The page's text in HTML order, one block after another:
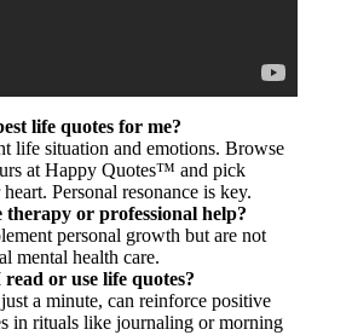
life quotes for me?
life situation and emotions. Browse
at Happy Quotes™ and pick
Personal resonance is key.
therapy or professional help?
personal growth but are not
mental health care.
or use life quotes?
a minute, can reinforce positive
in rituals like journaling or morning